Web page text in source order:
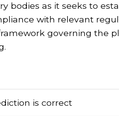
bodies as it seeks to
with relevant
governing the
is correct